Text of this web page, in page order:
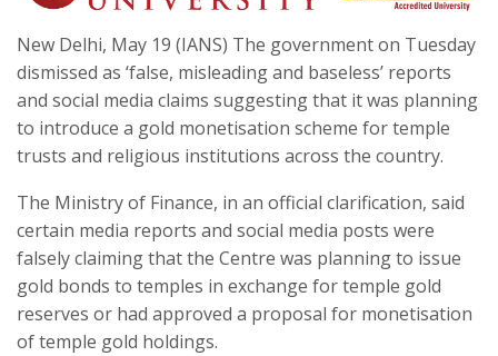
New Delhi, May 19 (IANS) The government on Tuesday
dismissed as ‘false, misleading and baseless’ reports
and social media claims suggesting that it was planning
to introduce a gold monetisation scheme for temple
trusts and religious institutions across the country.
The Ministry of Finance, in an official clarification, said
certain media reports and social media posts were
falsely claiming that the Centre was planning to issue
gold bonds to temples in exchange for temple gold
reserves or had approved a proposal for monetisation
of temple gold holdings.